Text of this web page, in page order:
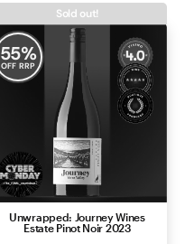
55%
OFF RRP
Unwrapped: Journey Wines
Estate Pinot Noir 2023
Sold out!